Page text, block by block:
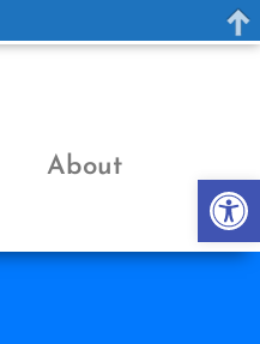
About